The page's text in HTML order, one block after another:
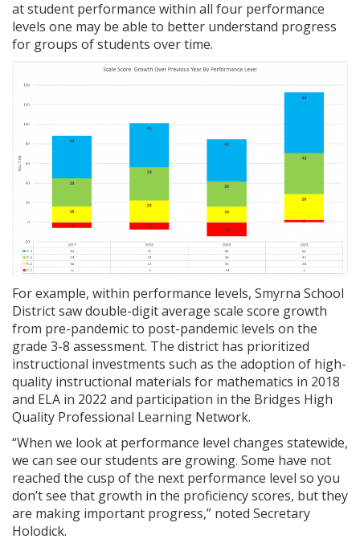
at student performance within all four performance
levels one may be able to better understand progress
for groups of students over time.
For example, within performance levels, Smyrna School
District saw double-digit average scale score growth
from pre-pandemic to post-pandemic levels on the
grade 3-8 assessment. The district has prioritized
instructional investments such as the adoption of high-
quality instructional materials for mathematics in 2018
and ELA in 2022 and participation in the Bridges High
Quality Professional Learning Network.
“When we look at performance level changes statewide,
we can see our students are growing. Some have not
reached the cusp of the next performance level so you
don’t see that growth in the proficiency scores, but they
are making important progress,” noted Secretary
Holodick.